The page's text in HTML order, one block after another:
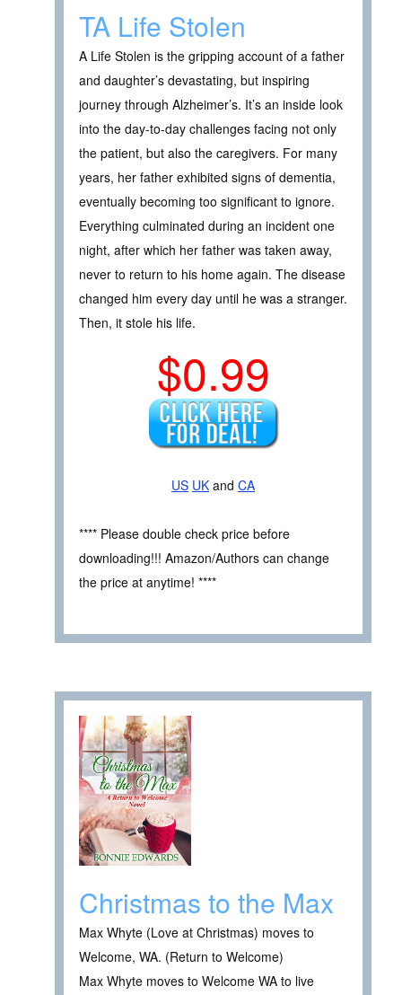
TA Life Stolen
A Life Stolen is the gripping account of a father
and daughter’s devastating, but inspiring
journey through Alzheimer’s. It’s an inside look
into the day-to-day challenges facing not only
the patient, but also the caregivers. For many
years, her father exhibited signs of dementia,
eventually becoming too significant to ignore.
Everything culminated during an incident one
night, after which her father was taken away,
never to return to his home again. The disease
changed him every day until he was a stranger.
Then, it stole his life.
$0.99
US UK and CA
**** Please double check price before
downloading!!! Amazon/Authors can change
the price at anytime! ****
Christmas to the Max
Max Whyte (Love at Christmas) moves to
Welcome, WA. (Return to Welcome)
Max Whyte moves to Welcome WA to live